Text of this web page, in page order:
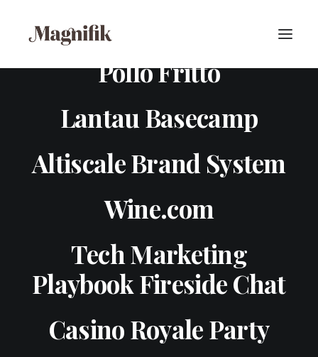
Pollo Fritto
Lantau Basecamp
Altiscale Brand System
Wine.com
Tech Marketing
Playbook Fireside Chat
Casino Royale Party